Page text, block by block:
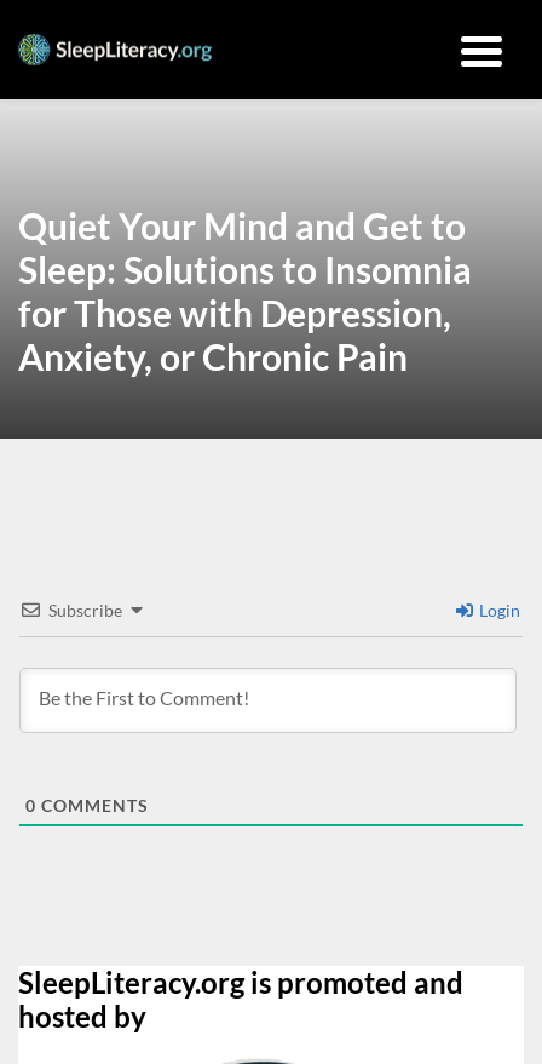
Quiet Your Mind and Get to
Sleep: Solutions to Insomnia
for Those with Depression,
Anxiety, or Chronic Pain
Subscribe Login
0 COMMENTS
SleepLiteracy.org is promoted and
hosted by